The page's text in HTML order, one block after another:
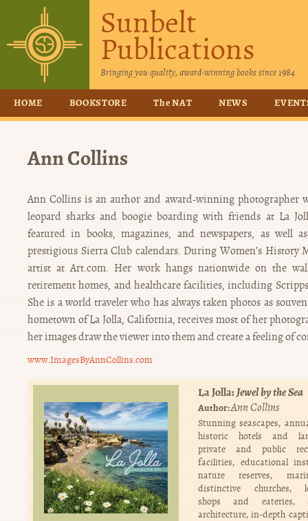
Sunbelt
Publications
Bringing you quality, award-winning books since 1984
HOME BOOKSTORE The NAT NEWS
Ann Collins
Ann Collins is an author and award-winning photographer
leopard sharks and boogie boarding with friends at La
featured in books, magazines, and newspapers, as well
prestigious Sierra Club calendars. During Women’s History
artist at Art.com. Her work hangs nationwide on the
retirement homes, and healthcare facilities, including
She is a world traveler who has always taken photos as
hometown of La Jolla, California, receives most of her
her images draw the viewer into them and create a feeling of
www.ImagesByAnnCollins.com
La Jolla: Jewel by the Sea
Author:Ann Collins
Stunning seascapes,
historic hotels and
private and public
facilities, educational
nature reserves,
distinctive churches,
shops and eateries,
architecture, in-depth